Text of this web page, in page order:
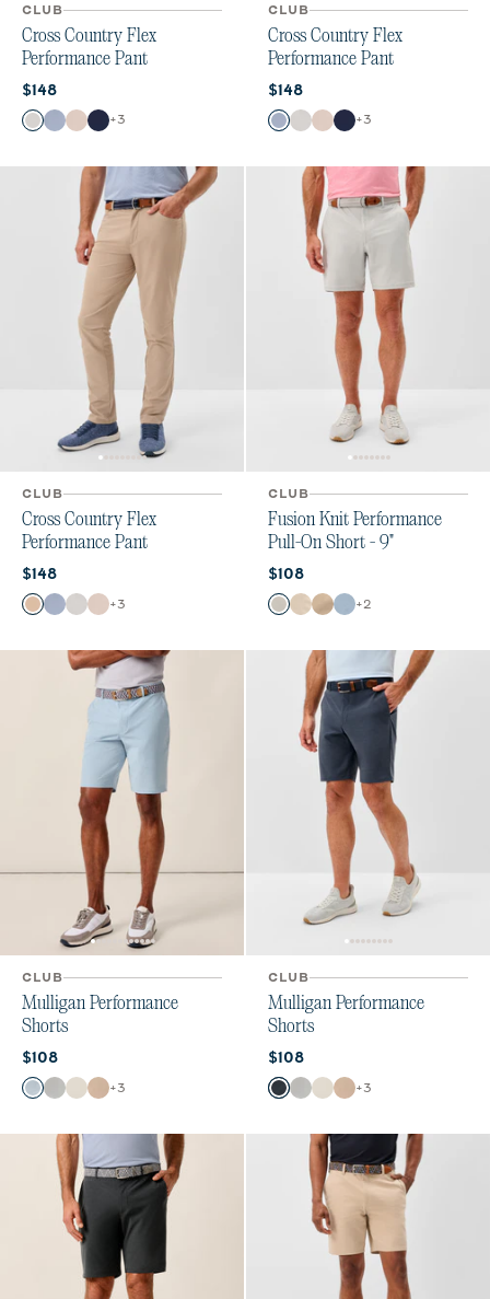
CLUB
Cross Country Flex
Performance Pant
Current price:
$148
Color
Chrome
Mid Blue
Stone
Navy
+3
CLUB
Cross Country Flex
Performance Pant
Current price:
$148
Color
Mid Blue
Chrome
Stone
Navy
+3
CLUB
Cross Country Flex
Performance Pant
Current price:
$148
Color
KhakiMid Blue
Chrome
Stone
+3
CLUB
Fusion Knit Performance
Pull-On Short - 9"
Current price:
$108
Color
Quarry
StoneKhaki
Dawn
+2
CLUB
Mulligan Performance
Shorts
Current price:
$108
Color
DawnLight Gray
StoneLight Khaki
+3
CLUB
Mulligan Performance
Shorts
Current price:
$108
Color
High Tide
Light Gray
StoneLight Khaki
+3